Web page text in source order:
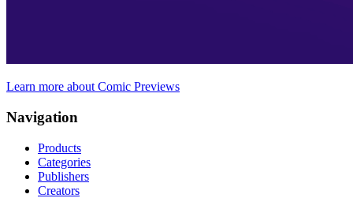
Learn more about Comic Previews
Navigation
Products
Categories
Publishers
Creators